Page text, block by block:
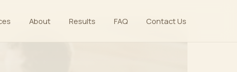
About Results FAQ Contact Us